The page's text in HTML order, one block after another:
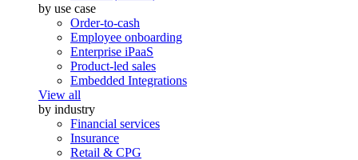
by use case
Order-to-cash
Employee onboarding
Enterprise iPaaS
Product-led sales
Embedded Integrations
View all
by industry
Financial services
Insurance
Retail & CPG